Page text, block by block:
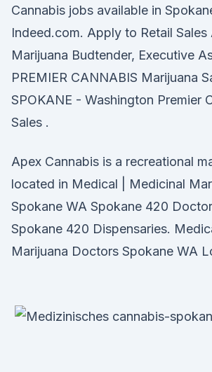
Cannabis jobs available in
Indeed.com. Apply to Retail Sales
Marijuana Budtender, Executive
PREMIER CANNABIS Marijuana
SPOKANE - Washington Premier
Sales .
Apex Cannabis is a recreational
located in Medical | Medicinal
Spokane WA Spokane 420
Spokane 420 Dispensaries.
Marijuana Doctors Spokane WA